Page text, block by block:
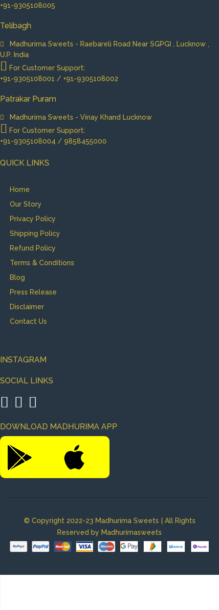
+91-9305108005
Telibagh
Madhurima Sweets - Raebareli Road Near SGPGI , Lucknow ,
U.P. India
For Customer Support:
+91-9305108001 / +91-9305108002
Patrakar Puram
Madhurima Sweets - Vinay Khand Lucknow
For Customer Support:
+91-9305108004 / 9858455000
QUICK LINKS
Home
Our Story
Privacy Policy
Shipping Policy
Refund Policy
Terms & Conditions
Blog
Press Release
Disclaimer
Contact Us
INSTAGRAM
SOCIAL LINKS
DOWNLOAD MADHURIMA APP
© Copyright 2022-23 Madhurima Sweets | All Rights
Reserved by Madhurimasweets